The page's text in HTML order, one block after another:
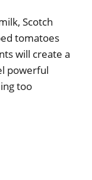
Scotch
tomatoes
will create a
powerful
too